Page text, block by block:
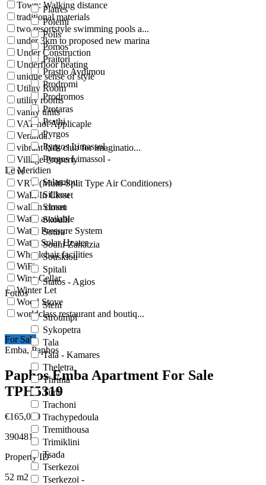
Platres
Polemi
Polis
Pomos
Praitori
Prastio Avdimou
Prodromi
Prodromos
Protaras
Psathi
Pyrgos
Pyrgos Limassol
Pyrgos Limassol -
Le Meridien
Salamiou
Silikou
Simou
Skoulli
Sotira
Souni-Zanatzia
Souskiou
Spitali
Statos - Agios
Fotios
Steni
Stroumpi
Sykopetra
Tala
Tala - Kamares
Theletra
Thrinia
Timi
Trachoni
Trachypedoula
Tremithousa
Trimiklini
Tsada
Tserkezoi
Tserkezoi -
Town: Walking distance
traditional materials
two resortstyle swimming pools a...
under 3km to proposed new marina
Under Construction
Underfloor heating
unique sense of style
Utility Room
utility rooms
vanity units
VAT not Applicaple
Veranda
vibrant kids club for imaginatio...
Village Property
vr
VRV (Multi-Split Type Air Conditioners)
Walk-In Closet
walkin closet
Water available
Water Pressure System
Water Solar Heater
Wheelchair facilities
WiFi
Wine Cellar
Winter Let
Wood Stove
worldclass restaurant and boutiq...
For Sale
Emba, Paphos
Paphos Emba Apartment For Sale
TPH5319
€165,000
390481
Property ID
52 m2